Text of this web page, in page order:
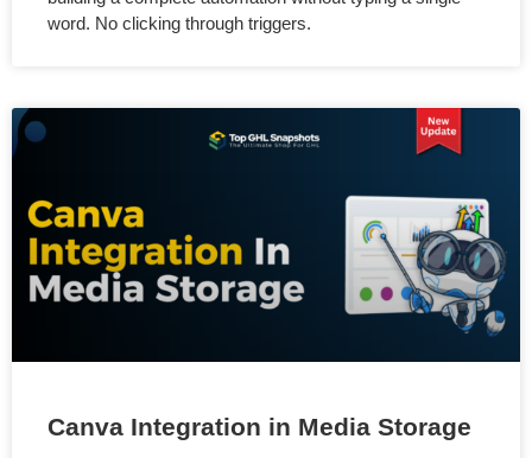
word. No clicking through triggers.
Canva Integration in Media Storage